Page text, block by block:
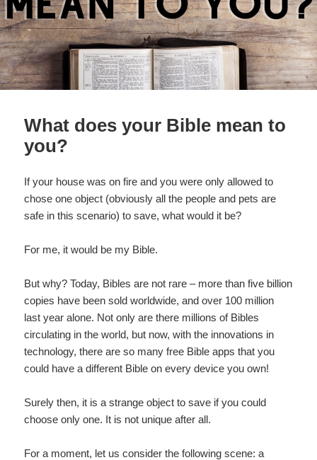
What does your Bible mean to
you?
If your house was on fire and you were only allowed to
chose one object (obviously all the people and pets are
safe in this scenario) to save, what would it be?
For me, it would be my Bible.
But why? Today, Bibles are not rare – more than five billion
copies have been sold worldwide, and over 100 million
last year alone. Not only are there millions of Bibles
circulating in the world, but now, with the innovations in
technology, there are so many free Bible apps that you
could have a different Bible on every device you own!
Surely then, it is a strange object to save if you could
choose only one. It is not unique after all.
For a moment, let us consider the following scene: a